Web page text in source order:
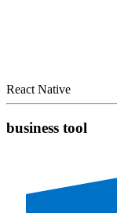
React Native
business tool